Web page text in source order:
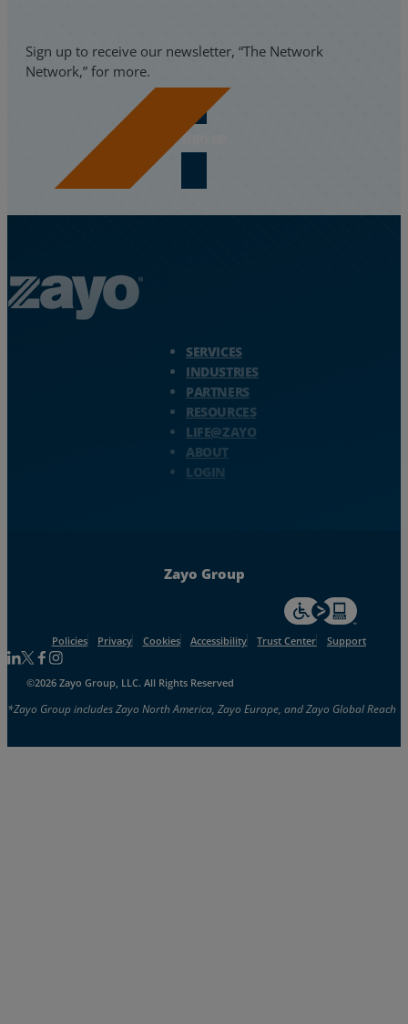
Sign up to receive our newsletter, “The Network
Network,” for more.
Sign up
SERVICES
INDUSTRIES
PARTNERS
RESOURCES
LIFE@ZAYO
ABOUT
LOGIN
Zayo Group
For accessiblity
Policies Privacy Cookies Accessibility Trust Center Support
Follow us on Linkedin
Follow us on Facebook
Follow us on Facebook
Follow us on Instagram
©2026 Zayo Group, LLC. All Rights Reserved
*Zayo Group includes Zayo North America, Zayo Europe, and Zayo Global Reach